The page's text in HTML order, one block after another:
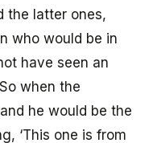
the latter ones,
who would be in
have seen an
when the
he would be the
‘This one is from